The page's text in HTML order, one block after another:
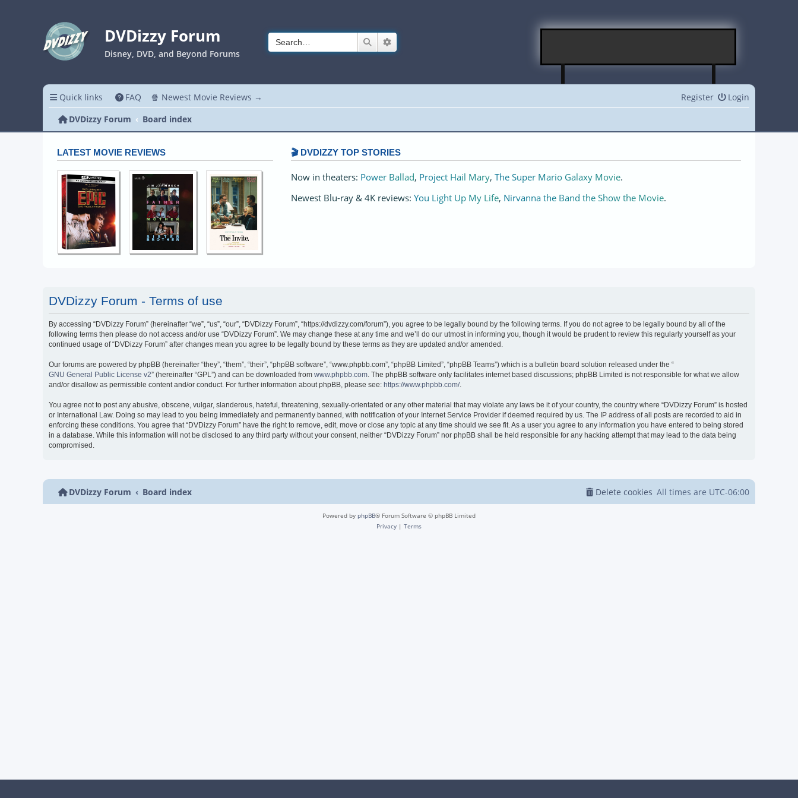
DVDizzy Forum
Disney, DVD, and Beyond Forums
Search
Quick links FAQ 🍿 Newest Movie Reviews → Login
Register
DVDizzy Forum
Board index
LATEST MOVIE REVIEWS 🎬 DVDIZZY TOP STORIES️️
Now in theaters: Power Ballad, Project Hail Mary, The Super Mario Galaxy Movie.
Newest Blu-ray & 4K reviews: You Light Up My Life, Nirvanna the Band the Show the Movie.
DVDizzy Forum - Terms of use
By accessing “DVDizzy Forum” (hereinafter “we”, “us”, “our”, “DVDizzy Forum”, “https://dvdizzy.com/forum”), you agree to be legally bound by the following terms. If you do not agree to be legally bound by all of the
following terms then please do not access and/or use “DVDizzy Forum”. We may change these at any time and we’ll do our utmost in informing you, though it would be prudent to review this regularly yourself as your
continued usage of “DVDizzy Forum” after changes mean you agree to be legally bound by these terms as they are updated and/or amended.
Our forums are powered by phpBB (hereinafter “they”, “them”, “their”, “phpBB software”, “www.phpbb.com”, “phpBB Limited”, “phpBB Teams”) which is a bulletin board solution released under the “
GNU General Public License v2” (hereinafter “GPL”) and can be downloaded from www.phpbb.com. The phpBB software only facilitates internet based discussions; phpBB Limited is not responsible for what we allow
and/or disallow as permissible content and/or conduct. For further information about phpBB, please see: https://www.phpbb.com/.
You agree not to post any abusive, obscene, vulgar, slanderous, hateful, threatening, sexually-orientated or any other material that may violate any laws be it of your country, the country where “DVDizzy Forum” is hosted
or International Law. Doing so may lead to you being immediately and permanently banned, with notification of your Internet Service Provider if deemed required by us. The IP address of all posts are recorded to aid in
enforcing these conditions. You agree that “DVDizzy Forum” have the right to remove, edit, move or close any topic at any time should we see fit. As a user you agree to any information you have entered to being stored
in a database. While this information will not be disclosed to any third party without your consent, neither “DVDizzy Forum” nor phpBB shall be held responsible for any hacking attempt that may lead to the data being
compromised.
DVDizzy Forum Board index All times are UTC-06:00
Delete cookies
Powered by phpBB® Forum Software © phpBB Limited
Privacy | Terms